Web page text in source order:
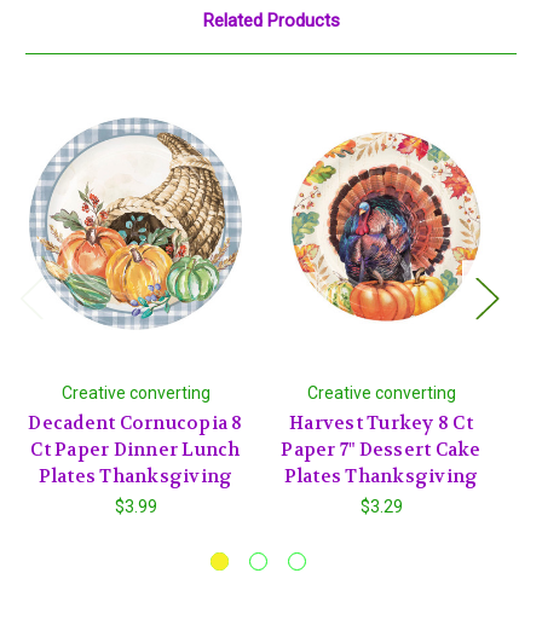
Related Products
Creative converting
Decadent Cornucopia 8
Ct Paper Dinner Lunch
Plates Thanksgiving
$3.99
Creative converting
Harvest Turkey 8 Ct
Paper 7" Dessert Cake
Plates Thanksgiving
$3.29